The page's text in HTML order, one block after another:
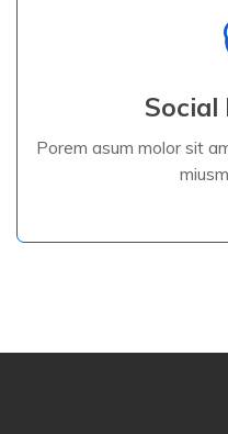
Social
Porem asum molor sit